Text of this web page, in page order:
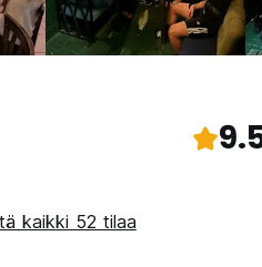
kaikki 52 tilaa